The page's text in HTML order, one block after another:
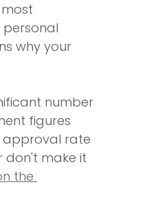
personal
why your
number
figures
approval rate
don't make it
the